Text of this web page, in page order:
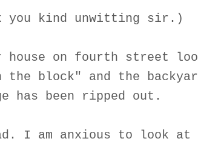
you kind unwitting sir.)
house on fourth street
block" and the
been ripped out.
I am anxious to look at